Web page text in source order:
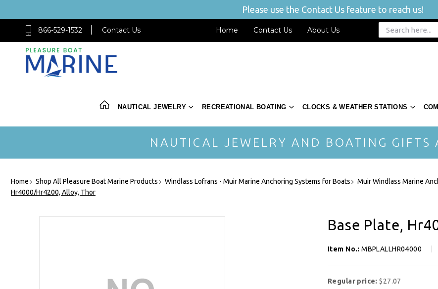
Please use the Contact Us feature to reach us!
866-529-1532 Contact Us Home Contact Us About Us
NAUTICAL JEWELRY RECREATIONAL BOATING CLOCKS & WEATHER STATIONS
NAUTICAL JEWELRY AND BOATING GIFTS
Home Shop All Pleasure Boat Marine Products Windlass Lofrans - Muir Marine Anchoring Systems for Boats Muir Windlass Marine
Hr4000/Hr4200, Alloy, Thor
Base Plate,
Item No.:MBPLALLHR04000
Regular price:$27.07